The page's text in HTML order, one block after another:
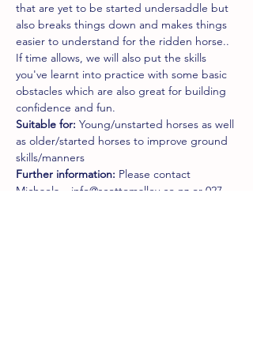
that are yet to be started undersaddle but
also breaks things down and makes things
easier to understand for the ridden horse..
If time allows, we will also put the skills
you've learnt into practice with some basic
obstacles which are also great for building
confidence and fun.
Suitable for: Young/unstarted horses as well
as older/started horses to improve ground
skills/manners
Further information: Please contact
Michaela – info@scottomalley.co.nz or 027